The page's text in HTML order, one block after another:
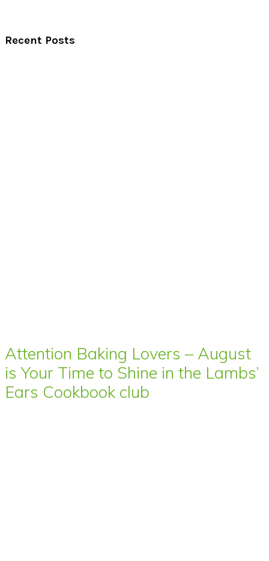
Recent Posts
Attention Baking Lovers – August
is Your Time to Shine in the Lambs’
Ears Cookbook club